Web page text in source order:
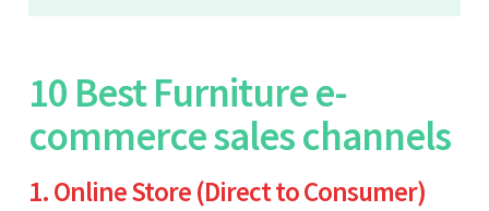
10 Best Furniture e-
commerce sales channels
1. Online Store (Direct to Consumer)